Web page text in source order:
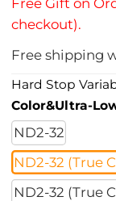
Free Gift on
checkout).
Free shipping
Hard Stop
Color&Ultra-
ND2-32
ND2-32 (True
ND2-32 (True